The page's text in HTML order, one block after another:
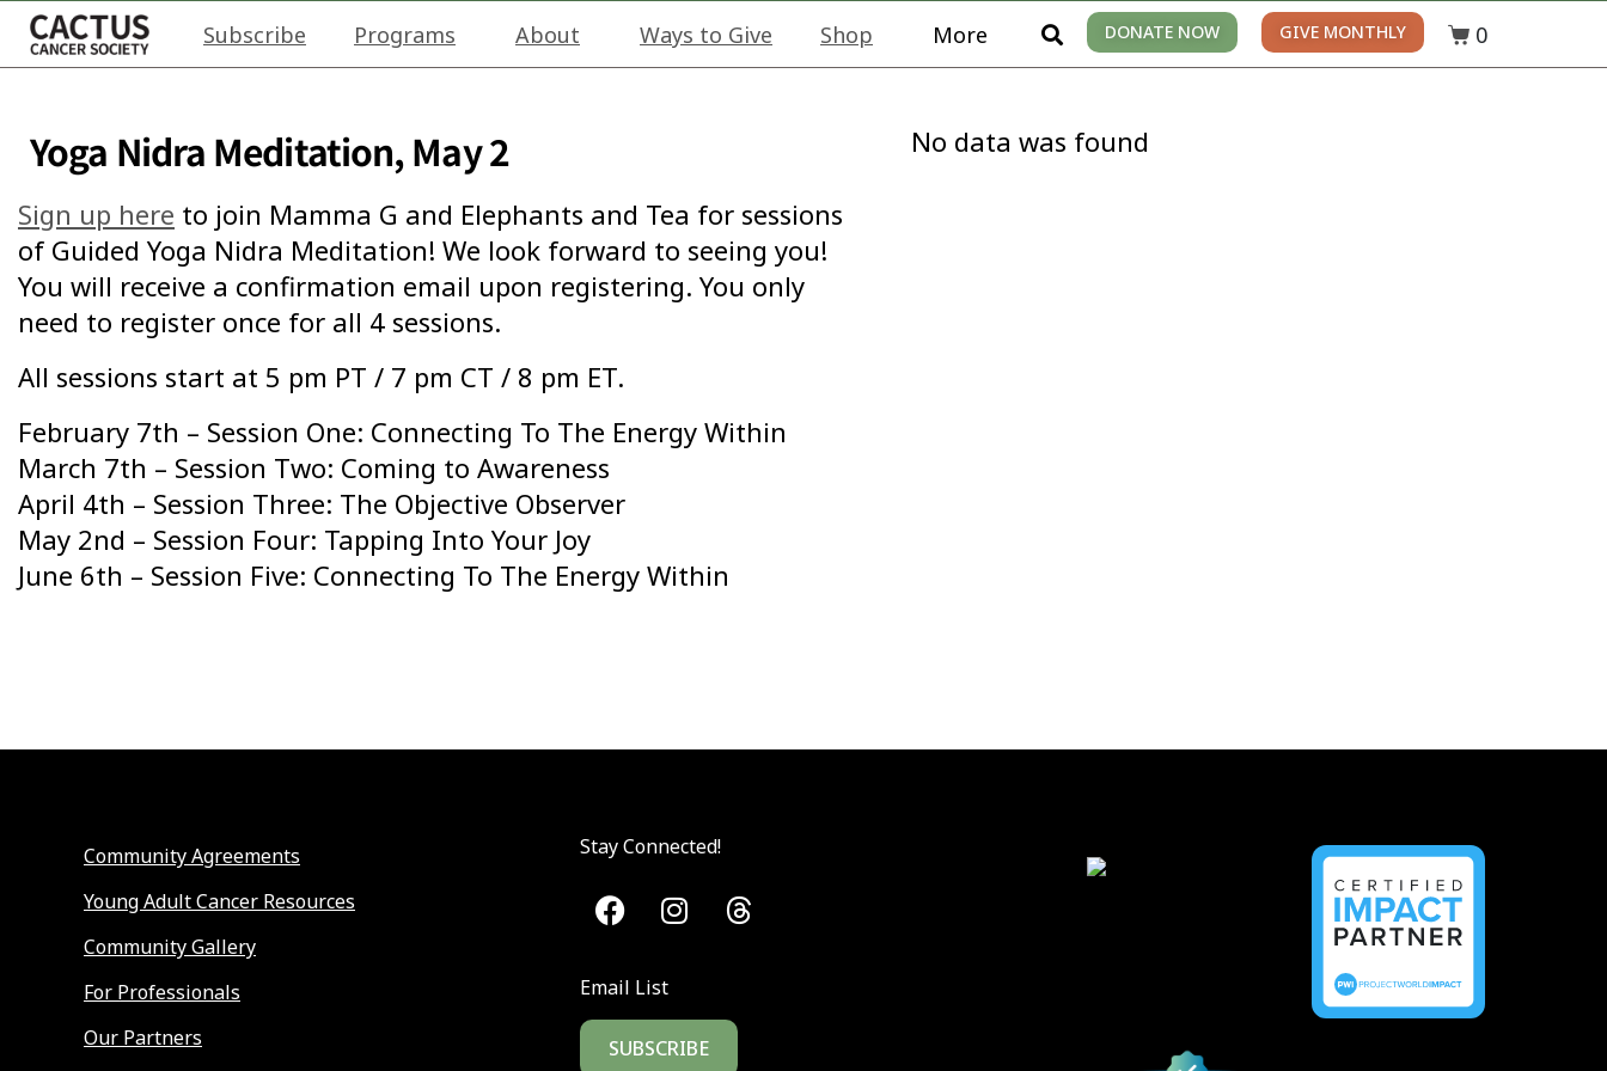
Subscribe Programs About Ways to Give Shop More DONATE NOW GIVE MONTHLY 0
Yoga Nidra Meditation, May 2
Sign up here to join Mamma G and Elephants and Tea for sessions
of Guided Yoga Nidra Meditation! We look forward to seeing you!
You will receive a confirmation email upon registering. You only
need to register once for all 4 sessions.
All sessions start at 5 pm PT / 7 pm CT / 8 pm ET.
February 7th – Session One: Connecting To The Energy Within
March 7th – Session Two: Coming to Awareness
April 4th – Session Three: The Objective Observer
May 2nd – Session Four: Tapping Into Your Joy
June 6th – Session Five: Connecting To The Energy Within
No data was found
Community Agreements
Young Adult Cancer Resources
Community Gallery
For Professionals
Our Partners
Stay Connected!
Email List
SUBSCRIBE